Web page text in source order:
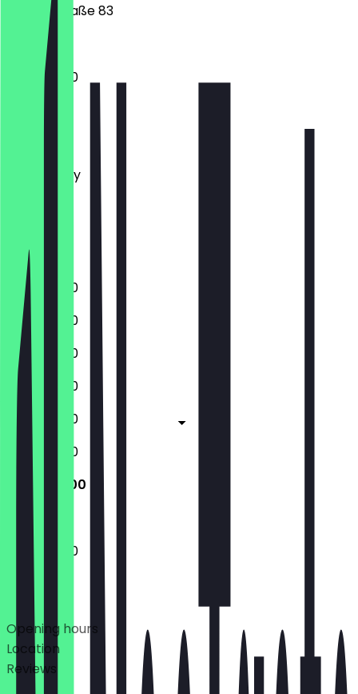
Ostendstraße 83
11:30 - 23:00
Wednesday
Sunday
11:30 - 23:00
11:30 - 23:00
11:30 - 23:00
11:30 - 23:00
11:30 - 23:00
11:30 - 23:00
11:30 - 23:00
11:30 - 23:00
Deals
Opening hours
Location
Reviews